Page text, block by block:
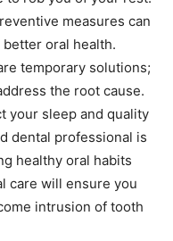
measures can
oral health.
temporary solutions;
the root cause.
your sleep and quality
dental professional is
healthy oral habits
care will ensure you
intrusion of tooth